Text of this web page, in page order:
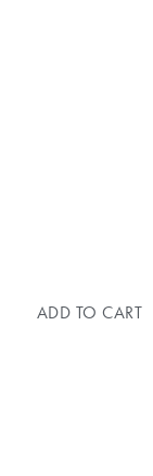
ADD TO CART